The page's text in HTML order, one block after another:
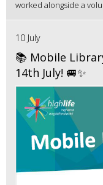
worked alongside a
10 July
📚 Mobile
14th July! 🚐✨